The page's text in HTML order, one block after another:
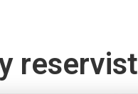
reservist